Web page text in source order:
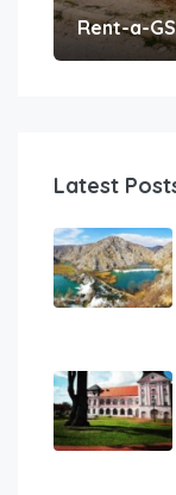
Rent-a-
Latest